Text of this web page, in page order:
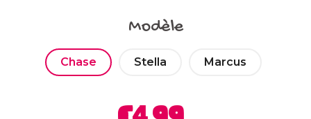
Modèle
Chase Stella Marcus